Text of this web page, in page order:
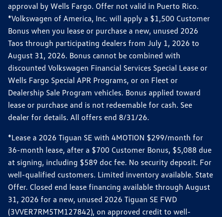
approval by Wells Fargo. Offer not valid in Puerto Rico.
*Volkswagen of America, Inc. will apply a $1,500 Customer
Bonus when you lease or purchase a new, unused 2026
Taos through participating dealers from July 1, 2026 to
August 31, 2026. Bonus cannot be combined with
discounted Volkswagen Financial Services Special Lease or
Wells Fargo Special APR Programs, or on Fleet or
Dealership Sale Program vehicles. Bonus applied toward
lease or purchase and is not redeemable for cash. See
dealer for details. All offers end 8/31/26.
*Lease a 2026 Tiguan SE with 4MOTION $299/month for
36-month lease, after a $700 Customer Bonus, $5,088 due
at signing, including $589 doc fee. No security deposit. For
well-qualified customers. Limited inventory available. State
Offer. Closed end lease financing available through August
31, 2026 for a new, unused 2026 Tiguan SE FWD
(3VVER7RM5TM127842), on approved credit to well-